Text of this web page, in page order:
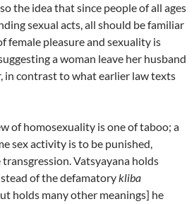
the idea that since people of all ages
sexual acts, all should be familiar
female pleasure and sexuality is
a woman leave her husband
in contrast to what earlier law texts
of homosexuality is one of taboo; a
sex activity is to be punished,
Vatsyayana holds
of the defamatorykliba
holds many other meanings] he